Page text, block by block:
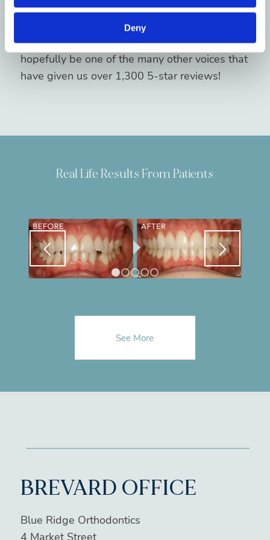
Deny
consultation online or by calling our Brevard
orthodontic clinic. You’ll soon see why we’re
top-rated orthodontists in Brevard, and
hopefully be one of the many other voices that
have given us over 1,300 5-star reviews!
Real Life Results From Patients
1 2 3 4 5
See More
BREVARD OFFICE
Blue Ridge Orthodontics
4 Market Street